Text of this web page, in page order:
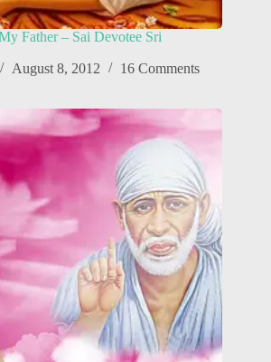
Father – Sai Devotee Sri
August 8, 2012 16 Comments